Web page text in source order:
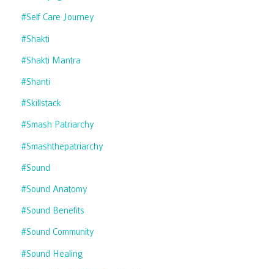
#self Care Journey
#shakti
#shakti Mantra
#shanti
#skillstack
#smash Patriarchy
#smashthepatriarchy
#sound
#sound Anatomy
#sound Benefits
#sound Community
#sound Healing